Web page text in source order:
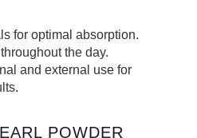
for optimal absorption.
the day.
and external use for
POWDER